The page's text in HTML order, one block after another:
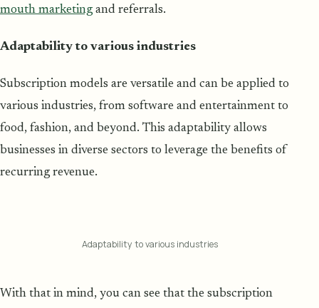
mouth marketing and referrals.
Adaptability to various industries
Subscription models are versatile and can be applied to
various industries, from software and entertainment to
food, fashion, and beyond. This adaptability allows
businesses in diverse sectors to leverage the benefits of
recurring revenue.
Adaptability to various industries
With that in mind, you can see that the subscription